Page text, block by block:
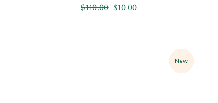
$110.00 $10.00
Sale
New